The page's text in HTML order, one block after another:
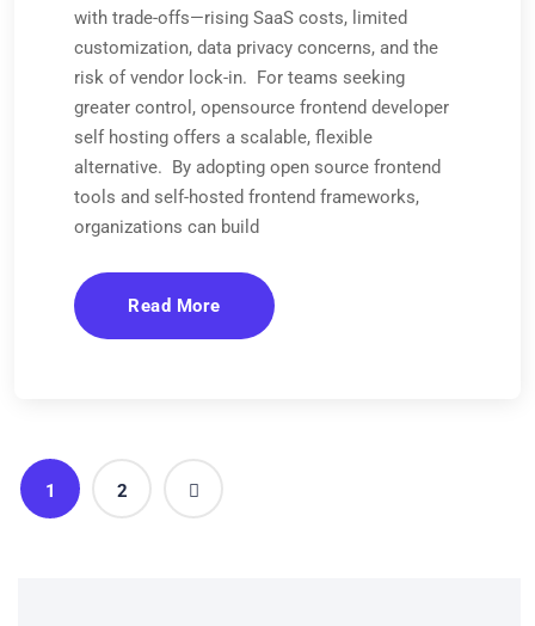
with trade-offs—rising SaaS costs, limited
customization, data privacy concerns, and the
risk of vendor lock-in. For teams seeking
greater control, opensource frontend developer
self hosting offers a scalable, flexible
alternative. By adopting open source frontend
tools and self-hosted frontend frameworks,
organizations can build
Read More
1 2